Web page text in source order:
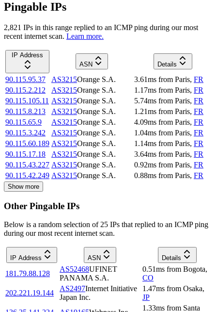
Pingable IPs
2,821 IPs in this range replied to an ICMP ping during our most
recent internet scan. Learn more.
IP Address
ASN
Details
90.115.95.37 AS3215Orange S.A. 3.61ms from Paris, FR
90.115.2.212
AS3215Orange S.A. 1.17ms from Paris, FR
90.115.105.11 AS3215Orange S.A. 5.74ms from Paris, FR
90.115.8.213
AS3215Orange S.A. 1.21ms from Paris, FR
90.115.65.9
AS3215Orange S.A. 4.09ms from Paris, FR
90.115.3.242
AS3215Orange S.A. 1.04ms from Paris, FR
90.115.60.189 AS3215Orange S.A. 1.14ms from Paris, FR
90.115.17.18
AS3215Orange S.A. 3.64ms from Paris, FR
90.115.43.227 AS3215Orange S.A. 0.92ms from Paris, FR
90.115.42.249 AS3215Orange S.A. 0.88ms from Paris, FR
Show more
Other Pingable IPs
Below is a random selection of 25 IPs that replied to an ICMP ping
during our most recent internet scan.
IP Address ASN Details
181.79.88.128
AS52468UFINET
PANAMA S.A.
0.51ms from Bogota,
CO
202.221.19.144
AS2497Internet Initiative
Japan Inc.
1.47ms from Osaka,
JP
1.33ms from Santa